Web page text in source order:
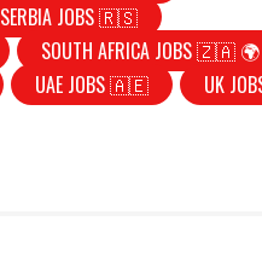
SERBIA JOBS 🇷🇸
SOUTH AFRICA JOBS 🇿🇦 🌍
UAE JOBS 🇦🇪
UK